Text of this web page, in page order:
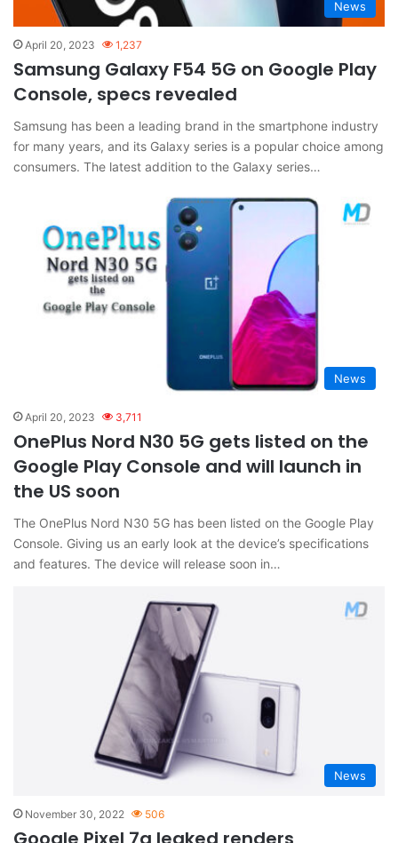
News
April 20, 2023 1,237
Samsung Galaxy F54 5G on Google Play
Console, specs revealed
Samsung has been a leading brand in the smartphone industry
for many years, and its Galaxy series is a popular choice among
consumers. The latest addition to the Galaxy series…
News
April 20, 2023 3,711
OnePlus Nord N30 5G gets listed on the
Google Play Console and will launch in
the US soon
The OnePlus Nord N30 5G has been listed on the Google Play
Console. Giving us an early look at the device’s specifications
and features. The device will release soon in…
News
November 30, 2022 506